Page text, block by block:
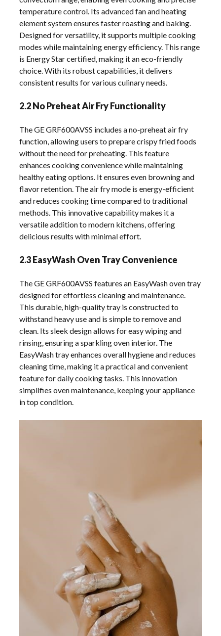
temperature control. Its advanced fan and heating
element system ensures faster roasting and baking.
Designed for versatility, it supports multiple cooking
modes while maintaining energy efficiency. This range
is Energy Star certified, making it an eco-friendly
choice. With its robust capabilities, it delivers
consistent results for various culinary needs.
2.2 No Preheat Air Fry Functionality
The GE GRF600AVSS includes a no-preheat air fry
function, allowing users to prepare crispy fried foods
without the need for preheating. This feature
enhances cooking convenience while maintaining
healthy eating options. It ensures even browning and
flavor retention. The air fry mode is energy-efficient
and reduces cooking time compared to traditional
methods. This innovative capability makes it a
versatile addition to modern kitchens, offering
delicious results with minimal effort.
2.3 EasyWash Oven Tray Convenience
The GE GRF600AVSS features an EasyWash oven tray
designed for effortless cleaning and maintenance.
This durable, high-quality tray is constructed to
withstand heavy use and is simple to remove and
clean. Its sleek design allows for easy wiping and
rinsing, ensuring a sparkling oven interior. The
EasyWash tray enhances overall hygiene and reduces
cleaning time, making it a practical and convenient
feature for daily cooking tasks. This innovation
simplifies oven maintenance, keeping your appliance
in top condition.